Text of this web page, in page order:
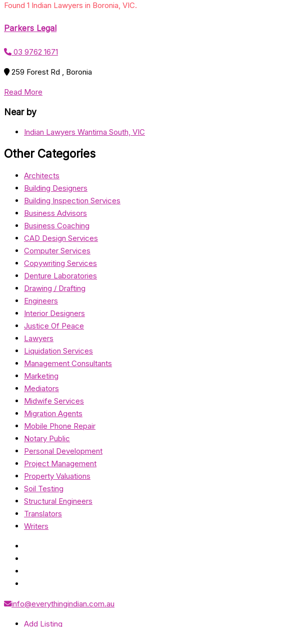
Found 1 Indian Lawyers in Boronia, VIC.
Parkers Legal
03 9762 1671
259 Forest Rd , Boronia
Read More
Near by
Indian Lawyers Wantirna South, VIC
Other Categories
Architects
Building Designers
Building Inspection Services
Business Advisors
Business Coaching
CAD Design Services
Computer Services
Copywriting Services
Denture Laboratories
Drawing / Drafting
Engineers
Interior Designers
Justice Of Peace
Lawyers
Liquidation Services
Management Consultants
Marketing
Mediators
Midwife Services
Migration Agents
Mobile Phone Repair
Notary Public
Personal Development
Project Management
Property Valuations
Soil Testing
Structural Engineers
Translators
Writers
info@everythingindian.com.au
Add Listing